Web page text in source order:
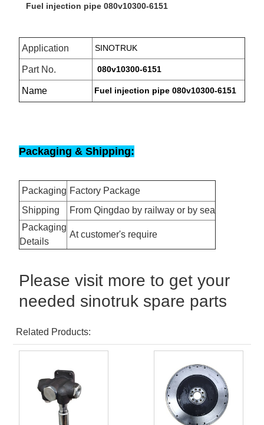
Fuel injection pipe 080v10300-6151
Application SINOTRUK
Part No. 080v10300-6151
Name Fuel injection pipe 080v10300-6151
Packaging & Shipping:
Packaging Factory Package
Shipping
From Qingdao by railway or by sea
Packaging
Details
At customer's require
Please visit more to get your
needed sinotruk spare parts
Related Products: